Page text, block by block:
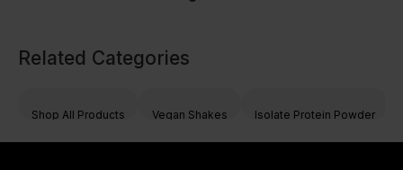
Related Categories
Shop All Products Vegan Shakes Isolate Protein Powder